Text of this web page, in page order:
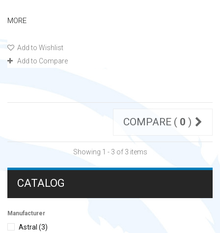
MORE
Add to Wishlist
Add to Compare
COMPARE ( 0 )
Showing 1 - 3 of 3 items
CATALOG
Manufacturer
Astral (3)